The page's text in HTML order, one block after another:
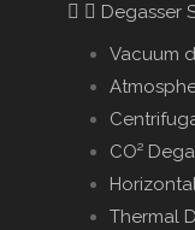
Degasser
Vacuum
CO²
Thermal